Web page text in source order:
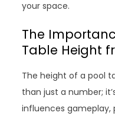
your space.
The
Table Height
The height of a pool
than just a number;
influences